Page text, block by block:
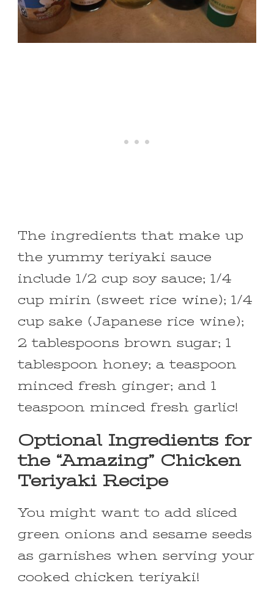
The ingredients that make up
the yummy teriyaki sauce
include 1/2 cup soy sauce; 1/4
cup mirin (sweet rice wine); 1/4
cup sake (Japanese rice wine);
2 tablespoons brown sugar; 1
tablespoon honey; a teaspoon
minced fresh ginger; and 1
teaspoon minced fresh garlic!
Optional Ingredients for
the “Amazing” Chicken
Teriyaki Recipe
You might want to add sliced
green onions and sesame seeds
as garnishes when serving your
cooked chicken teriyaki!